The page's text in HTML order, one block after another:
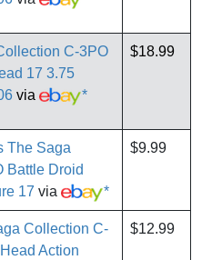
C-3PO
17 3.75
via *
$18.99
The Saga
Battle Droid
17 via *
$9.99
Collection C-
Action
$12.99